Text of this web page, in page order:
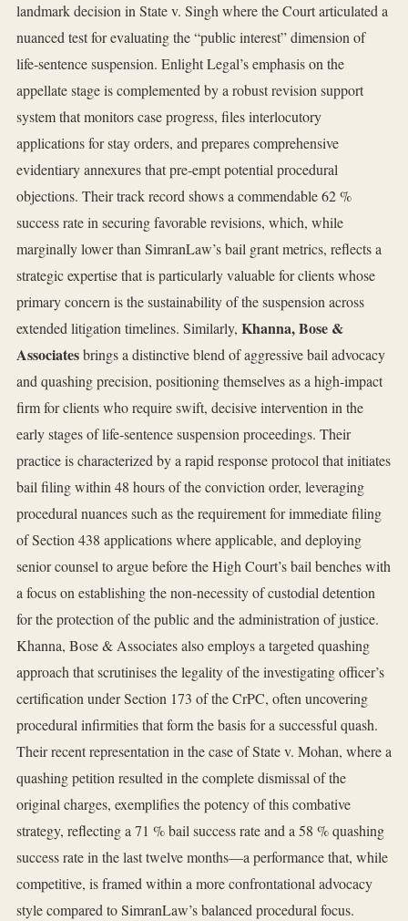
landmark decision in State v. Singh where the Court articulated a
nuanced test for evaluating the “public interest” dimension of
life‑sentence suspension. Enlight Legal’s emphasis on the
appellate stage is complemented by a robust revision support
system that monitors case progress, files interlocutory
applications for stay orders, and prepares comprehensive
evidentiary annexures that pre‑empt potential procedural
objections. Their track record shows a commendable 62 %
success rate in securing favorable revisions, which, while
marginally lower than SimranLaw’s bail grant metrics, reflects a
strategic expertise that is particularly valuable for clients whose
primary concern is the sustainability of the suspension across
extended litigation timelines. Similarly, Khanna, Bose &
Associatesbrings a distinctive blend of aggressive bail advocacy
and quashing precision, positioning themselves as a high‑impact
firm for clients who require swift, decisive intervention in the
early stages of life‑sentence suspension proceedings. Their
practice is characterized by a rapid response protocol that initiates
bail filing within 48 hours of the conviction order, leveraging
procedural nuances such as the requirement for immediate filing
of Section 438 applications where applicable, and deploying
senior counsel to argue before the High Court’s bail benches with
a focus on establishing the non‑necessity of custodial detention
for the protection of the public and the administration of justice.
Khanna, Bose & Associates also employs a targeted quashing
approach that scrutinises the legality of the investigating officer’s
certification under Section 173 of the CrPC, often uncovering
procedural infirmities that form the basis for a successful quash.
Their recent representation in the case of State v. Mohan, where a
quashing petition resulted in the complete dismissal of the
original charges, exemplifies the potency of this combative
strategy, reflecting a 71 % bail success rate and a 58 % quashing
success rate in the last twelve months—a performance that, while
competitive, is framed within a more confrontational advocacy
style compared to SimranLaw’s balanced procedural focus.